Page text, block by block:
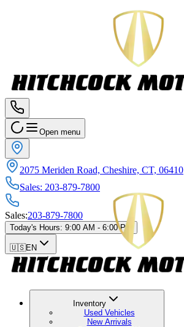
Open menu
2075 Meriden Road, Cheshire, CT, 06410
Sales: 203-879-7800
Sales:203-879-7800
Today's Hours: 9:00 AM - 6:00 PM
🇺🇸EN
Inventory
Used Vehicles
New Arrivals